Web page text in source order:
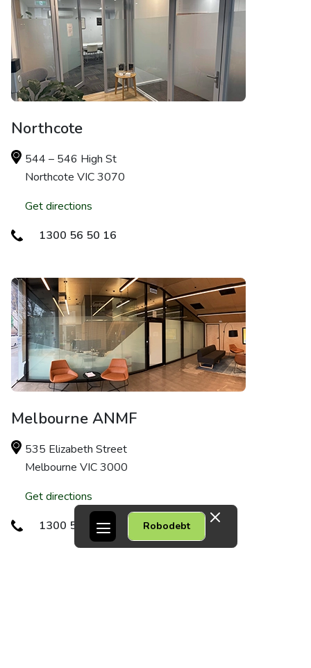
Northcote
544 – 546 High St
Northcote VIC 3070
Get directions
1300 56 50 16
Melbourne ANMF
535 Elizabeth Street
Melbourne VIC 3000
Get directions
1300 56 50 16
Robodebt